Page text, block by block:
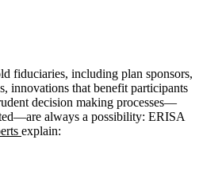
fiduciaries, including plan sponsors,
innovations that benefit participants
decision making processes—
always a possibility: ERISA
explain: